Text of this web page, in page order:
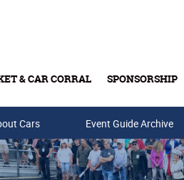
& CAR CORRAL SPONSORSHIP
Cards
Cars Event Guide Archive